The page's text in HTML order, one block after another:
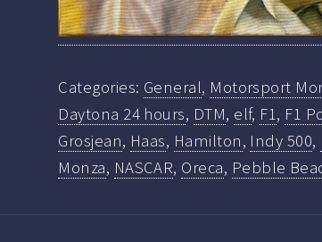
Categories: General, Motorsport
Daytona 24 hours, DTM, elf, F1, F1
Grosjean, Haas, Hamilton, Indy 500,
Monza, NASCAR, Oreca, Pebble